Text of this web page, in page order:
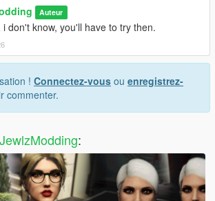
Auteur
i don't know, you'll have to try then.
! Connectez-vous ou enregistrez-
commenter.
JewlzModding: